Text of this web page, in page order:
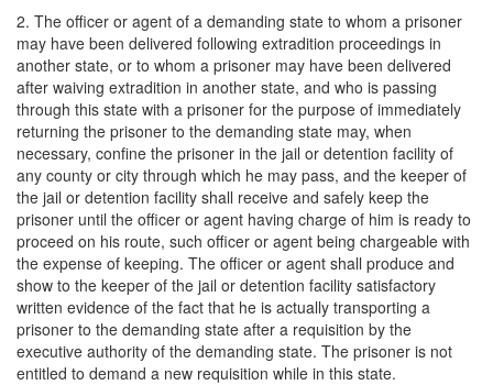
2. The officer or agent of a demanding state to whom a prisoner
may have been delivered following extradition proceedings in
another state, or to whom a prisoner may have been delivered
after waiving extradition in another state, and who is passing
through this state with a prisoner for the purpose of immediately
returning the prisoner to the demanding state may, when
necessary, confine the prisoner in the jail or detention facility of
any county or city through which he may pass, and the keeper of
the jail or detention facility shall receive and safely keep the
prisoner until the officer or agent having charge of him is ready to
proceed on his route, such officer or agent being chargeable with
the expense of keeping. The officer or agent shall produce and
show to the keeper of the jail or detention facility satisfactory
written evidence of the fact that he is actually transporting a
prisoner to the demanding state after a requisition by the
executive authority of the demanding state. The prisoner is not
entitled to demand a new requisition while in this state.